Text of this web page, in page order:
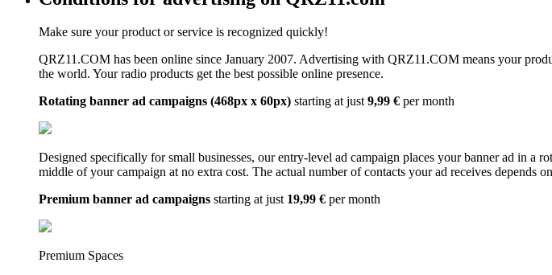
Make sure your product or service is recognized quickly!
QRZ11.COM has been online since January 2007. Advertising with QRZ11.COM means your
the world. Your radio products get the best possible online presence.
Rotating banner ad campaigns (468px x 60px) starting at just9,99 € per month
Designed specifically for small businesses, our entry-level ad campaign places your banner ad in a
middle of your campaign at no extra cost. The actual number of contacts your ad receives depends
Premium banner ad campaigns starting at just 19,99 € per month
Premium Spaces